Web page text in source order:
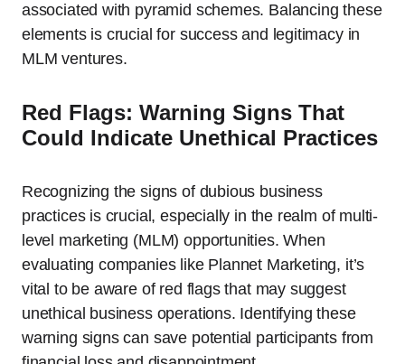
associated with pyramid schemes. Balancing these
elements is crucial for success and legitimacy in
MLM ventures.
Red Flags: Warning Signs That
Could Indicate Unethical Practices
Recognizing the signs of dubious business
practices is crucial, especially in the realm of multi-
level marketing (MLM) opportunities. When
evaluating companies like Plannet Marketing, it’s
vital to be aware of red flags that may suggest
unethical business operations. Identifying these
warning signs can save potential participants from